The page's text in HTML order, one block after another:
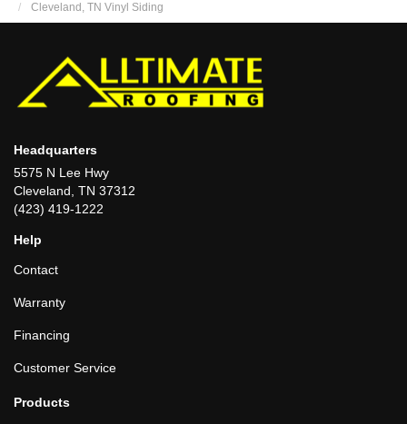
Cleveland, TN Vinyl Siding
Headquarters
5575 N Lee Hwy
Cleveland, TN 37312
(423) 419-1222
Help
Contact
Warranty
Financing
Customer Service
Products